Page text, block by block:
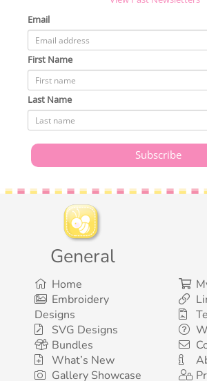
Email
First Name
Last Name
General
Home
Embroidery
Designs
SVG Designs
Bundles
What’s New
Gallery Showcase